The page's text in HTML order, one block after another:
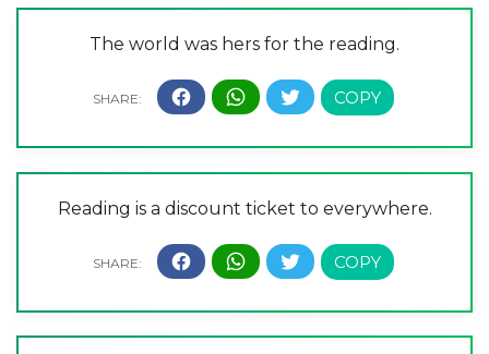
The world was hers for the reading.
Reading is a discount ticket to everywhere.